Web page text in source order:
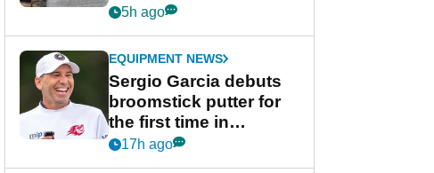
her career in new
Game
5h ago
EQUIPMENT NEWS
Sergio Garcia debuts
broomstick putter for
the first time in
competition at LIV Golf
17h ago